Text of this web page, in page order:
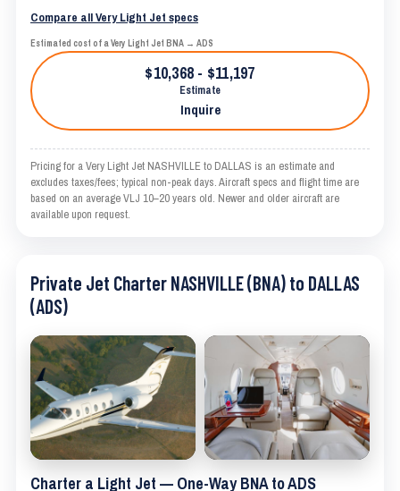
Compare all Very Light Jet specs
Estimated cost of a Very Light Jet BNA → ADS
$10,368 - $11,197
Estimate
Inquire
Pricing for a Very Light Jet NASHVILLE to DALLAS is an estimate and
excludes taxes/fees; typical non-peak days. Aircraft specs and flight time are
based on an average VLJ 10–20 years old. Newer and older aircraft are
available upon request.
Private Jet Charter NASHVILLE (BNA) to DALLAS
(ADS)
Charter a Light Jet — One-Way BNA to ADS